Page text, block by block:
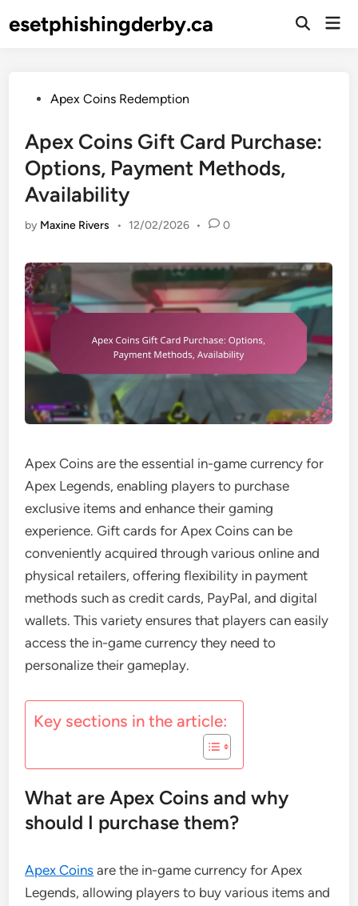
toesetphishingderby.ca
Open
PostedApex Coins Redemption
Apex Coins Gift Card Purchase:
Options, Payment Methods,
Availability
by Maxine Rivers • 12/02/2026 • 0
Apex Coins are the essential in-game currency for
Apex Legends, enabling players to purchase
exclusive items and enhance their gaming
experience. Gift cards for Apex Coins can be
conveniently acquired through various online and
physical retailers, offering flexibility in payment
methods such as credit cards, PayPal, and digital
wallets. This variety ensures that players can easily
access the in-game currency they need to
personalize their gameplay.
Key sections in the article:
What are Apex Coins and why
should I purchase them?
Apex Coins are the in-game currency for Apex
Legends, allowing players to buy various items and